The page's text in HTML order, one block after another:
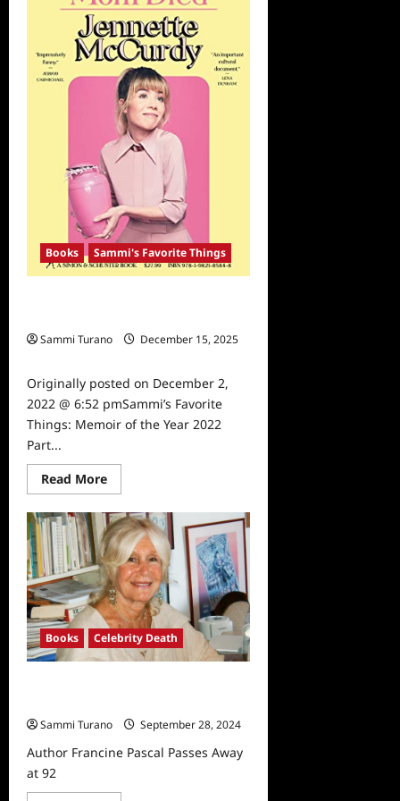
of
2022
Part
2
Books Sammi's Favorite Things
Sammi Turano
December 15, 2025
Originally posted on December 2,
2022 @ 6:52 pmSammi’s Favorite
Things: Memoir of the Year 2022
Part...
Read MoreRead
more
Sammi’s
Favorite
Things:
Memoir
of
the
Year
2022
Part
1
Books Celebrity Death
Sammi Turano
September 28, 2024
Author Francine Pascal Passes Away
at 92